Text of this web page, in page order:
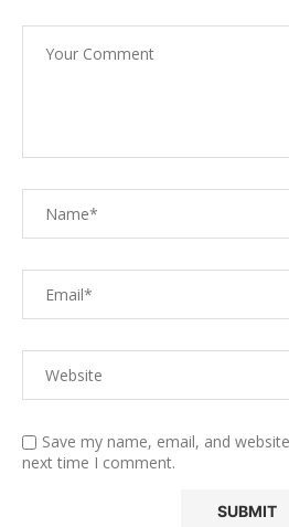
Save my name, email, and
next time I comment.